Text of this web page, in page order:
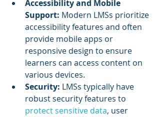
Accessibility and Mobile
Support: Modern LMSs prioritize
accessibility features and often
provide mobile apps or
responsive design to ensure
learners can access content on
various devices.
Security: LMSs typically have
robust security features to
protect sensitive data, user